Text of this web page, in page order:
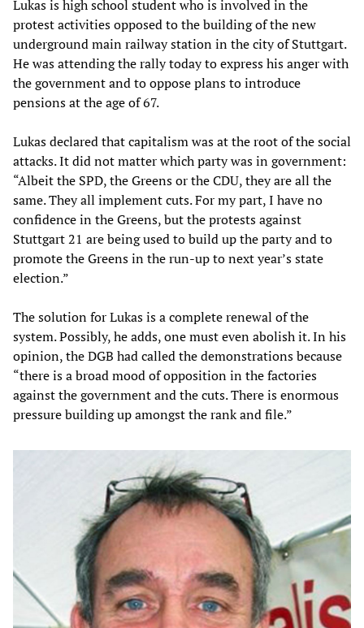
Lukas is high school student who is involved in the
protest activities opposed to the building of the new
underground main railway station in the city of Stuttgart.
He was attending the rally today to express his anger with
the government and to oppose plans to introduce
pensions at the age of 67.
Lukas declared that capitalism was at the root of the social
attacks. It did not matter which party was in government:
“Albeit the SPD, the Greens or the CDU, they are all the
same. They all implement cuts. For my part, I have no
confidence in the Greens, but the protests against
Stuttgart 21 are being used to build up the party and to
promote the Greens in the run-up to next year’s state
election.”
The solution for Lukas is a complete renewal of the
system. Possibly, he adds, one must even abolish it. In his
opinion, the DGB had called the demonstrations because
“there is a broad mood of opposition in the factories
against the government and the cuts. There is enormous
pressure building up amongst the rank and file.”